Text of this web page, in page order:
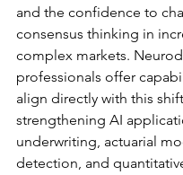
and the confidence to
consensus thinking in
complex markets.
professionals offer
align directly with this
strengthening AI
underwriting, actuarial
detection, and